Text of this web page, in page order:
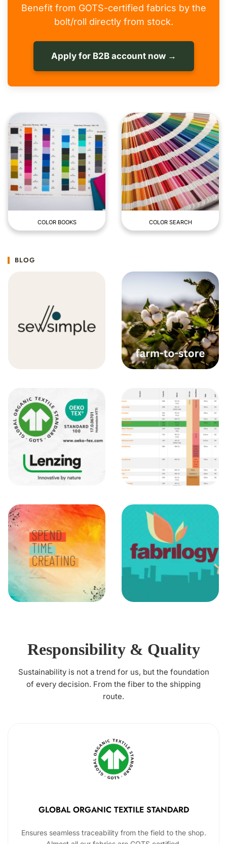
Benefit from GOTS-certified fabrics by the
bolt/roll directly from stock.
Apply for B2B account now →
COLOR BOOKS COLOR SEARCH
BLOG
Responsibility & Quality
Sustainability is not a trend for us, but the foundation
of every decision. From the fiber to the shipping
route.
GLOBAL ORGANIC TEXTILE STANDARD
Ensures seamless traceability from the field to the shop.